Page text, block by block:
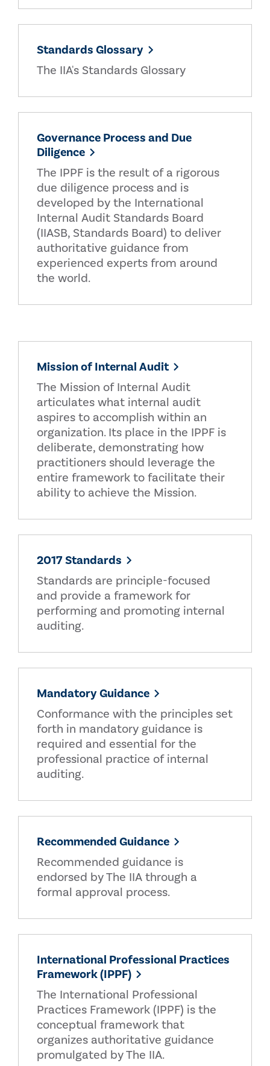
Standards Glossary
The IIA's Standards Glossary
Governance Process and Due
Diligence
The IPPF is the result of a rigorous
due diligence process and is
developed by the International
Internal Audit Standards Board
(IIASB, Standards Board) to deliver
authoritative guidance from
experienced experts from around
the world.
Mission of Internal Audit
The Mission of Internal Audit
articulates what internal audit
aspires to accomplish within an
organization. Its place in the IPPF is
deliberate, demonstrating how
practitioners should leverage the
entire framework to facilitate their
ability to achieve the Mission.
2017 Standards
Standards are principle-focused
and provide a framework for
performing and promoting internal
auditing.
Mandatory Guidance
Conformance with the principles set
forth in mandatory guidance is
required and essential for the
professional practice of internal
auditing.
Recommended Guidance
Recommended guidance is
endorsed by The IIA through a
formal approval process.
International Professional Practices
Framework (IPPF)
The International Professional
Practices Framework (IPPF) is the
conceptual framework that
organizes authoritative guidance
promulgated by The IIA.